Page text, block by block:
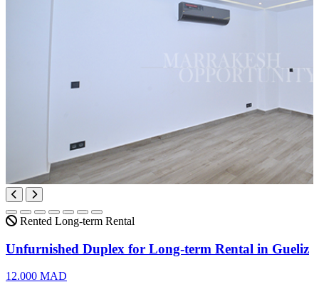
Rented Long-term Rental
Unfurnished Duplex for Long-term Rental in Gueliz
12.000 MAD